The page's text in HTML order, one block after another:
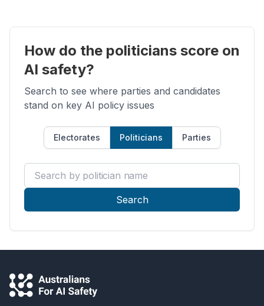
How do the politicians score on
AI safety?
Search to see where parties and candidates
stand on key AI policy issues
Electorates Politicians Parties
Search by politician name
Search